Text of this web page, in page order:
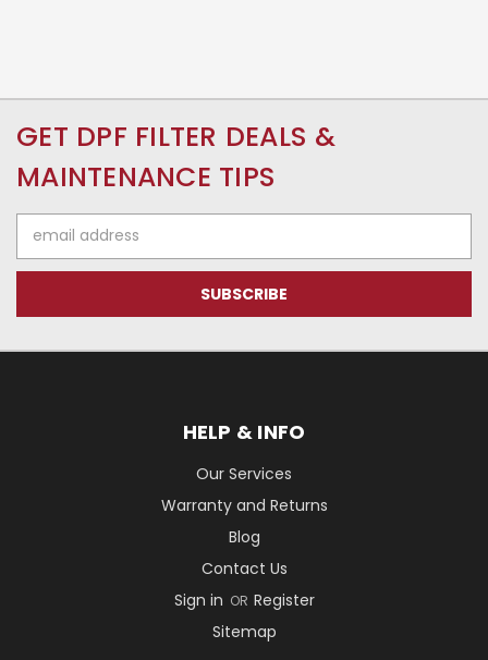
GET DPF FILTER DEALS &
MAINTENANCE TIPS
Address
HELP & INFO
Our Services
Warranty and Returns
Blog
Contact Us
Sign in OR Register
Sitemap